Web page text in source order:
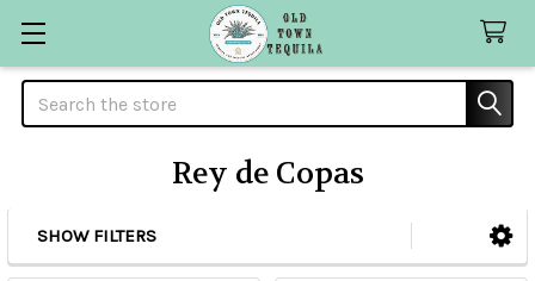
Search
Rey de Copas
SHOW FILTERS